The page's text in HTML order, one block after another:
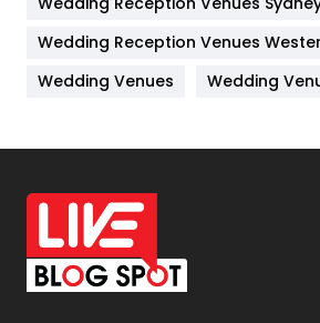
Management
Off Page Seo
Office Supplies
On Page Seo
Packaging
Wedding Reception Venues
Wedding Venues
Wedding